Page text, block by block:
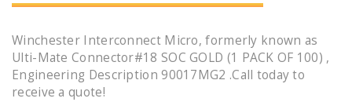
Winchester Interconnect Micro, formerly known as
Ulti-Mate Connector#18 SOC GOLD (1 PACK OF 100) ,
Engineering Description 90017MG2 .Call today to
receive a quote!